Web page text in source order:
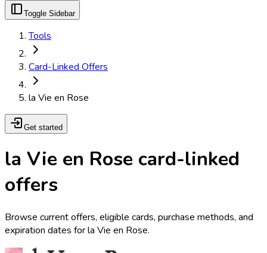
Toggle Sidebar
Tools
Card-Linked Offers
la Vie en Rose
Get started
la Vie en Rose card-linked
offers
Browse current offers, eligible cards, purchase methods, and
expiration dates for la Vie en Rose.